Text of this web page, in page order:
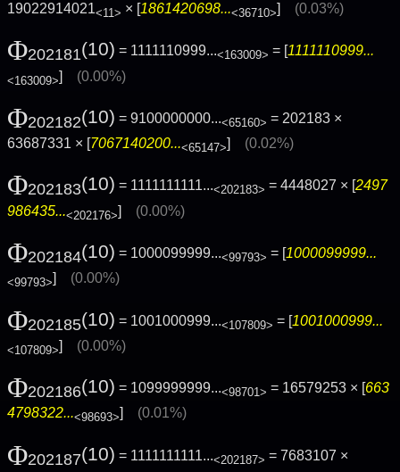
19022914021<11> × [1861420698...<36710>] (0.03%)
Φ202181(10) = 1111110999...<163009> = [1111110999...
<163009>] (0.00%)
Φ202182(10) = 9100000000...<65160> = 202183 ×
63687331 × [7067140200...<65147>] (0.02%)
Φ202183(10) = 1111111111...<202183> = 4448027 × [ 2497
986435...<202176>] (0.00%)
Φ202184(10) = 1000099999...<99793> = [1000099999...
<99793>] (0.00%)
Φ202185(10) = 1001000999...<107809> = [1001000999...
<107809>] (0.00%)
Φ202186(10) = 1099999999...<98701> = 16579253 × [663
4798322...<98693> (0.01%)
Φ202187(10) = 1111111111...<202187> = 7683107 ×